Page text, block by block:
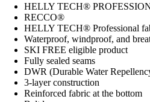
HELLY TECH®
RECCO®
HELLY TECH® Professional
Waterproof, windproof, and
SKI FREE eligible product
Fully sealed seams
DWR (Durable Water
3-layer construction
Reinforced fabric at the bottom